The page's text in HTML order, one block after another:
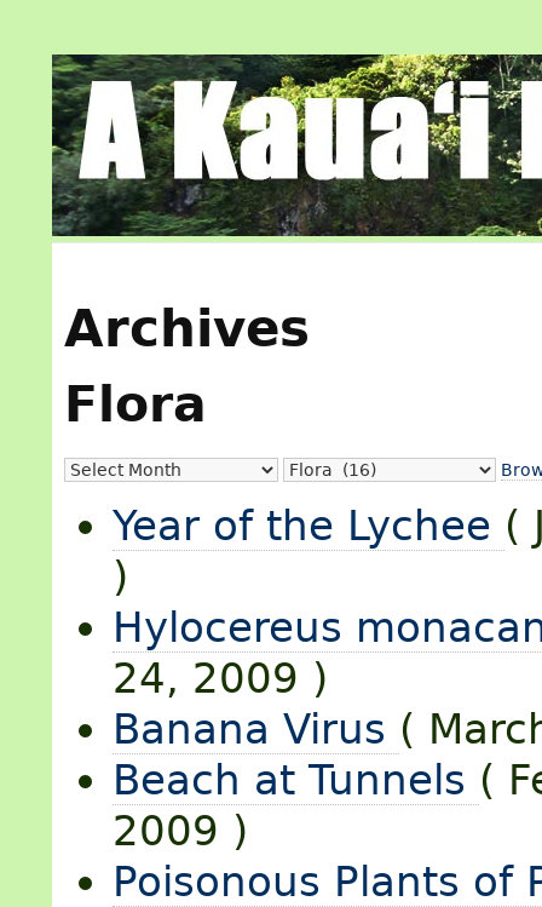
Archives
Flora
Year of the Lychee (
)
Hylocereus
24, 2009 )
Banana Virus (
Beach at Tunnels (
2009 )
Poisonous Plants of